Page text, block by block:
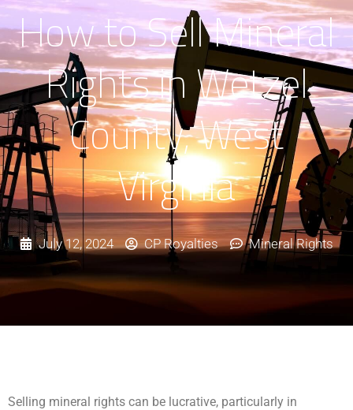
How to Sell Mineral
Rights in Wetzel
County, West
Virginia
July 12, 2024 CP Royalties Mineral Rights
Selling mineral rights can be lucrative, particularly in